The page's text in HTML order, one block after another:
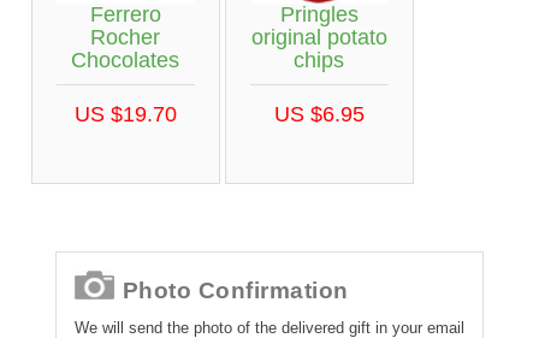
Ferrero
Rocher
Chocolates
US $19.70
Pringles
original potato
chips
US $6.95
Photo Confirmation
We will send the photo of the delivered gift in your email